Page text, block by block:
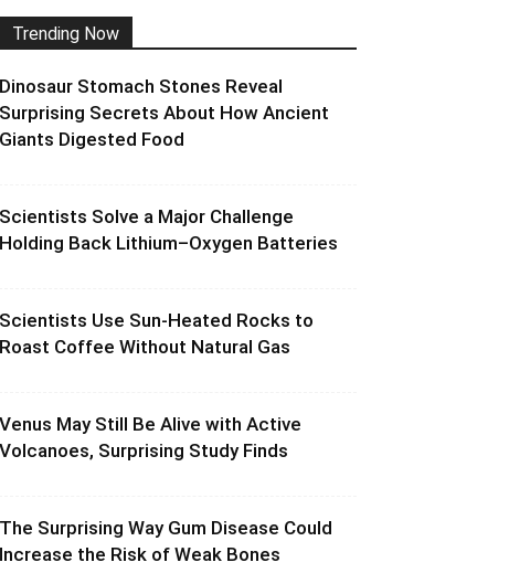
Trending Now
Dinosaur Stomach Stones Reveal
Surprising Secrets About How Ancient
Giants Digested Food
Scientists Solve a Major Challenge
Holding Back Lithium–Oxygen Batteries
Scientists Use Sun-Heated Rocks to
Roast Coffee Without Natural Gas
Venus May Still Be Alive with Active
Volcanoes, Surprising Study Finds
The Surprising Way Gum Disease Could
Increase the Risk of Weak Bones